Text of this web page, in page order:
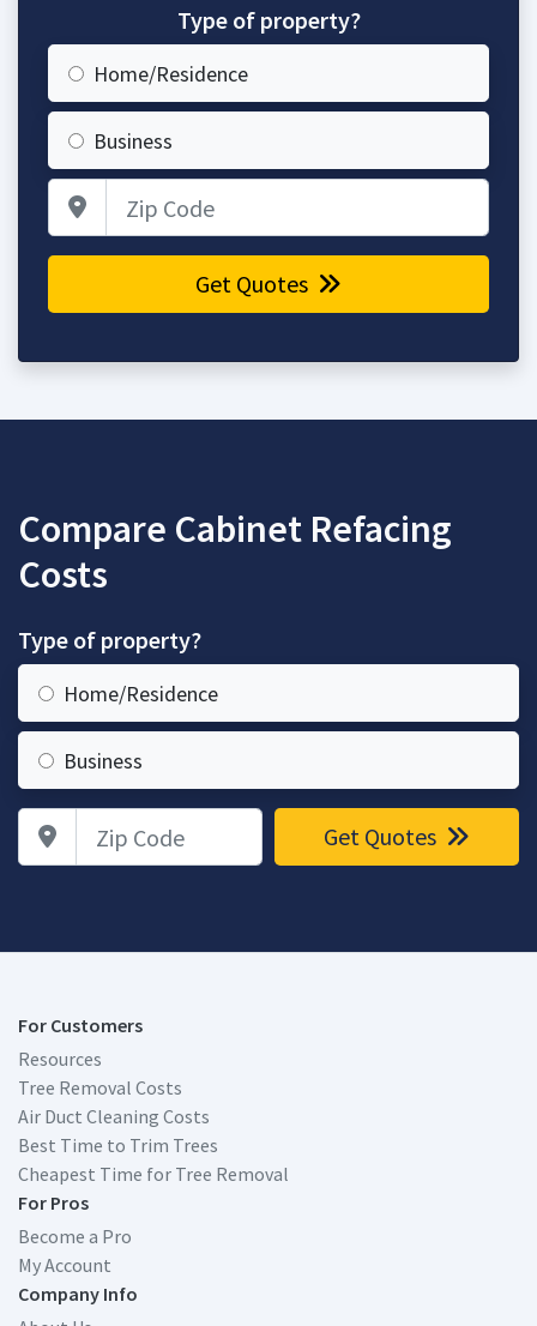
Type of property?
Home/Residence
Business
Get Quotes
Compare Cabinet Refacing
Costs
Type of property?
Home/Residence
Business
Zip Code Get Quotes
For Customers
Resources
Tree Removal Costs
Air Duct Cleaning Costs
Best Time to Trim Trees
Cheapest Time for Tree Removal
For Pros
Become a Pro
My Account
Company Info